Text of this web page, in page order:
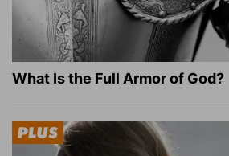
What Is the Full Armor of God?